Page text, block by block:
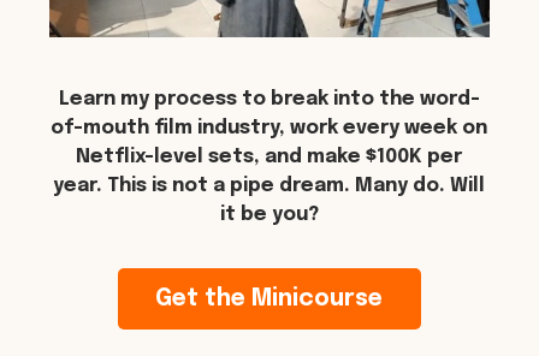
Learn my process to break into the word-
of-mouth film industry, work every week on
Netflix-level sets, and make $100K per
year. This is not a pipe dream. Many do. Will
it be you?
Get the Minicourse